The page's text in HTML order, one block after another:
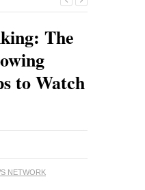
The
to Watch
NETWORK